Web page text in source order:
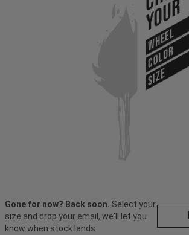
Your
WHEEL
COLOR
SIZE
Gone for now? Back soon. Select your
size and drop your email, we'll let you
know when stock lands.